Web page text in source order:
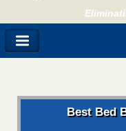
Best Bed